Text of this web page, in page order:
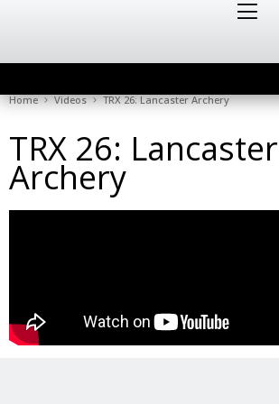
Home Videos TRX 26: Lancaster Archery
TRX 26: Lancaster
Archery